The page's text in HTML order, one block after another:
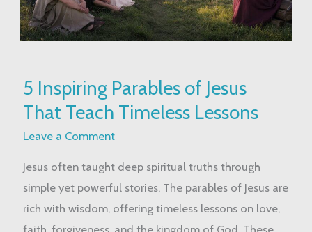
5 Inspiring Parables of Jesus
That Teach Timeless Lessons
Leave a Comment
Jesus often taught deep spiritual truths through
simple yet powerful stories. The parables of Jesus are
rich with wisdom, offering timeless lessons on love,
faith, forgiveness, and the kingdom of God. These
Inspiring
Parables
of
That
Teach
Timeless